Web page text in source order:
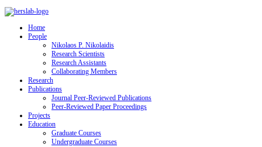
Home
People
Nikolaos P. Nikolaidis
Research Scientists
Research Assistants
Collaborating Members
Research
Publications
Journal Peer-Reviewed Publications
Peer-Reviewed Paper Proceedings
Projects
Education
Graduate Courses
Undergraduate Courses